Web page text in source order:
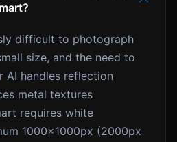
difficult to photograph
size, and the need to
AI handles reflection
metal textures
requires white
1000x1000px (2000px